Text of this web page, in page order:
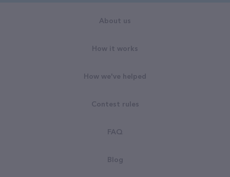
About us
How it works
How we've helped
Contest rules
FAQ
Blog